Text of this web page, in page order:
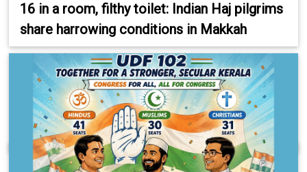
16 in a room, filthy toilet: Indian Haj pilgrims
share harrowing conditions in Makkah